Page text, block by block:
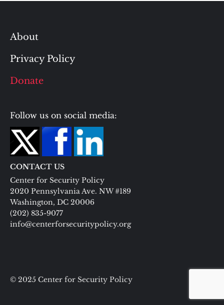
About
Privacy Policy
Donate
Follow us on social media:
CONTACT US
Center for Security Policy
2020 Pennsylvania Ave. NW #189
Washington, DC 20006
(202) 835-9077
info@centerforsecuritypolicy.org
© 2025 Center for Security Policy